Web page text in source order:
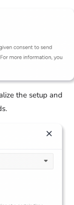
the setup and